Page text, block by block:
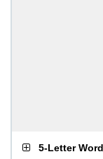
5-Letter